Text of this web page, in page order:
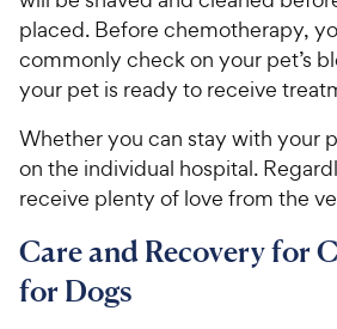
placed. Before chemotherapy,
commonly check on your pet’s
your pet is ready to receive
Whether you can stay with your
on the individual hospital.
receive plenty of love from the
Care and Recovery for
for Dogs